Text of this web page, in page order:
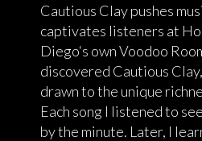
Cautious Clay pushes
captivates listeners at
Diego‘s own Voodoo
discovered Cautious
drawn to the unique
Each song I listened to
by the minute. Later, I